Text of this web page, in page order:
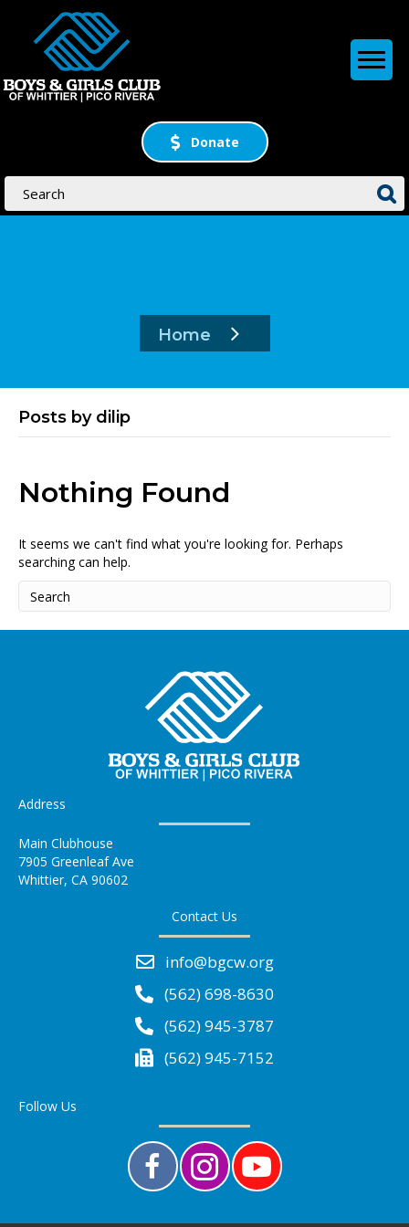
Donate
Home
Posts by dilip
Nothing Found
It seems we can't find what you're looking for. Perhaps
searching can help.
Address
Main Clubhouse
7905 Greenleaf Ave
Whittier, CA 90602
Contact Us
info@bgcw.org
(562) 698-8630
(562) 945-3787
(562) 945-7152
Follow Us